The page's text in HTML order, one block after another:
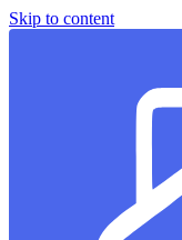
Skip to content